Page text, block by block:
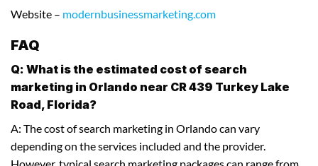
Website – modernbusinessmarketing.com
FAQ
Q: What is the estimated cost of search
marketing in Orlando near CR 439 Turkey Lake
Road, Florida?
A: The cost of search marketing in Orlando can vary
depending on the services included and the provider.